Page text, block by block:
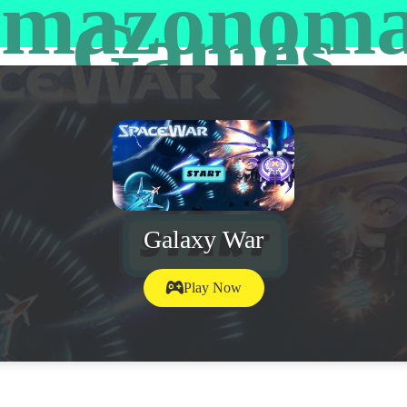
Games
Galaxy War
Play Now